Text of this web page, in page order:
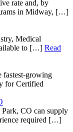
rate and, by
in Midway, […]
Medical
to […] Read
fastest-growing
for Certified
CO can supply
required […]